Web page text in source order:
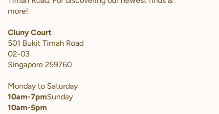
more!
Cluny Court
501 Bukit Timah Road
02-03
Singapore 259760
Monday to Saturday
10am-7pmSunday
10am-5pm